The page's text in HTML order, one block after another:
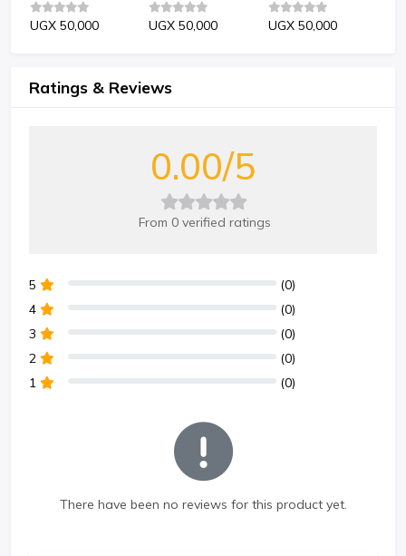
UGX 50,000 UGX 50,000 UGX 50,000
Ratings & Reviews
0.00/5
From 0 verified ratings
5
(0)
4
(0)
3
(0)
2
(0)
1
(0)
There have been no reviews for this product yet.